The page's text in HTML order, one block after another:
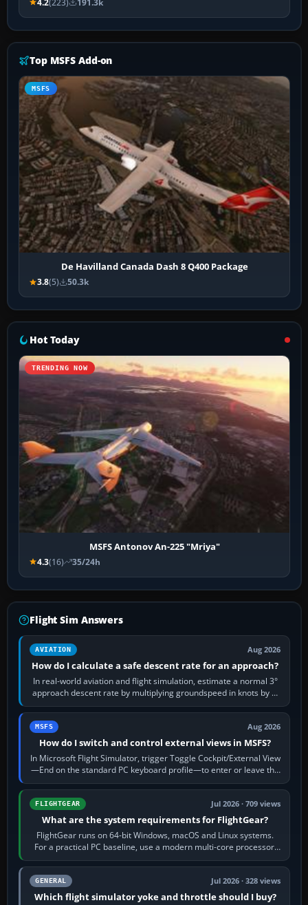
4.2(223) 191.3k
Top MSFS Add-on
MSFS
De Havilland Canada Dash 8 Q400 Package
3.8(5) 50.3k
Hot Today
TRENDING NOW
MSFS Antonov An-225 "Mriya"
4.3(16) 35/24h
Flight Sim Answers
AVIATION Aug 2026
How do I calculate a safe descent rate for an approach?
In real-world aviation and flight simulation, estimate a normal 3°
approach descent rate by multiplying groundspeed in knots by 5:
120 kt × 5 gives…
MSFS Aug 2026
How do I switch and control external views in MSFS?
In Microsoft Flight Simulator, trigger Toggle Cockpit/External View
—End on the standard PC keyboard profile—to enter or leave the
chase camera. Orbit…
FLIGHTGEAR Jul 2026 · 709 views
What are the system requirements for FlightGear?
FlightGear runs on 64-bit Windows, macOS and Linux systems.
For a practical PC baseline, use a modern multi-core processor,
16 GB of RAM, SSD storage…
GENERAL Jul 2026 · 328 views
Which flight simulator yoke and throttle should I buy?